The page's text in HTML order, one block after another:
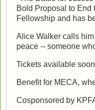
Bold Proposal to
Fellowship and has
Alice Walker calls
peace -- someone
Tickets available
Benefit for MECA,
Cosponsored by